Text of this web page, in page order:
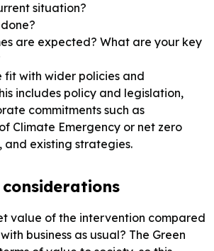
situation?
are expected? What are your key
fit with wider policies and
includes policy and legislation,
commitments such as
Climate Emergency or net zero
and existing strategies.
considerations
value of the intervention compared
business as usual? The Green